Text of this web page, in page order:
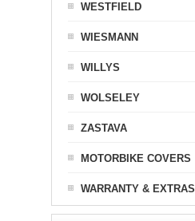
WESTFIELD
WIESMANN
WILLYS
WOLSELEY
ZASTAVA
MOTORBIKE COVERS
WARRANTY & EXTRAS